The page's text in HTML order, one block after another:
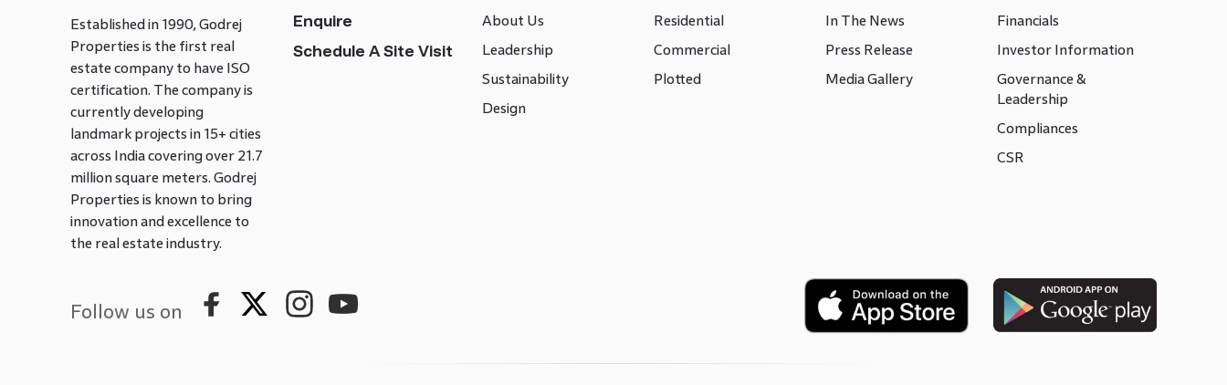
Established in 1990, Godrej
Properties is the first real
estate company to have ISO
certification. The company is
currently developing
landmark projects in 15+ cities
across India covering over 21.7
million square meters. Godrej
Properties is known to bring
innovation and excellence to
the real estate industry.
Enquire
Schedule A Site Visit
About Us
Leadership
Sustainability
Design
Residential
Commercial
Plotted
In The News
Press Release
Media Gallery
Financials
Investor Information
Governance &
Leadership
Compliances
CSR
Follow us on